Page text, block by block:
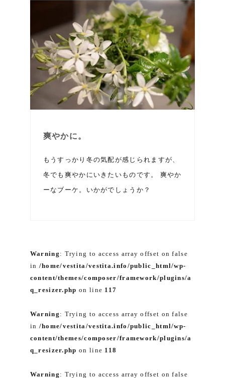
爽やかに。
もうすっかり冬の気配が感じられますが、
冬でも爽やかにいきたいものです。 爽やか
ーなブーケ。いかがでしょうか？
Warning : Trying to access array offset on false
in /home/vestita/vestita.info/public_html/wp-
content/themes/composer/framework/plugins/a
q_resizer.php on line 117
Warning : Trying to access array offset on false
in /home/vestita/vestita.info/public_html/wp-
content/themes/composer/framework/plugins/a
q_resizer.php on line 118
Warning : Trying to access array offset on false